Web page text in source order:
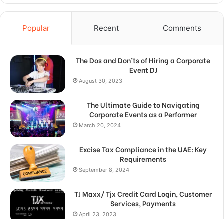
Popular Recent Comments
The Dos and Don’ts of Hiring a Corporate
Event DJ
August 30, 2023
The Ultimate Guide to Navigating
Corporate Events as a Performer
March 20, 2024
Excise Tax Compliance in the UAE: Key
Requirements
September 8, 2024
TJ Maxx/ Tjx Credit Card Login, Customer
Services, Payments
April 23, 2023